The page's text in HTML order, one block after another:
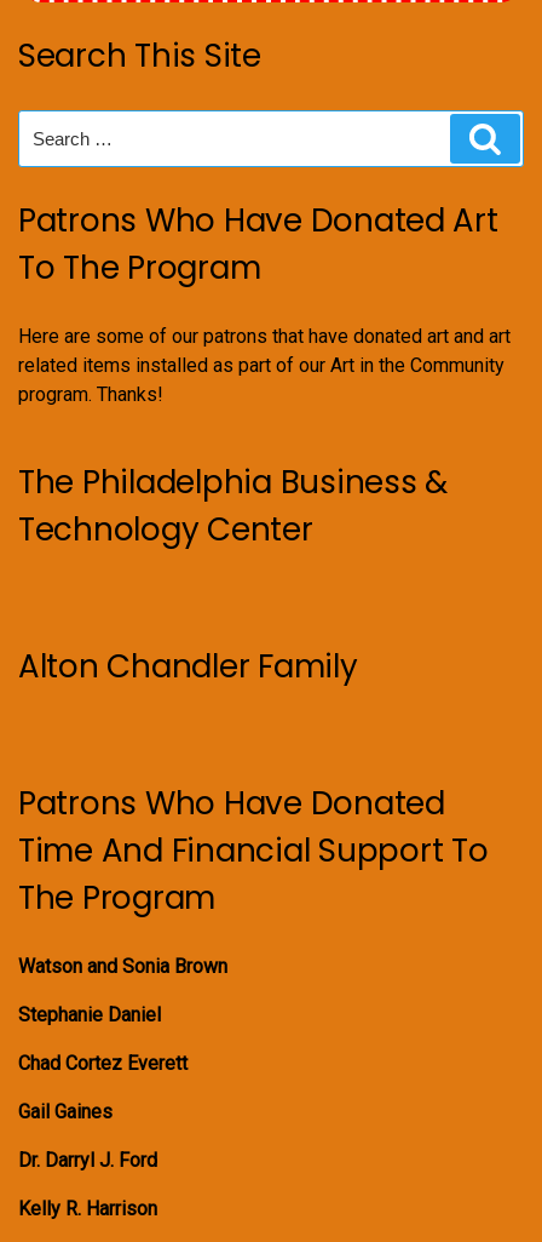
Search This Site
for:
Patrons Who Have Donated Art
To The Program
Here are some of our patrons that have donated art and art
related items installed as part of our Art in the Community
program. Thanks!
The Philadelphia Business &
Technology Center
Alton Chandler Family
Patrons Who Have Donated
Time And Financial Support To
The Program
Watson and Sonia Brown
Stephanie Daniel
Chad Cortez Everett
Gail Gaines
Dr. Darryl J. Ford
Kelly R. Harrison